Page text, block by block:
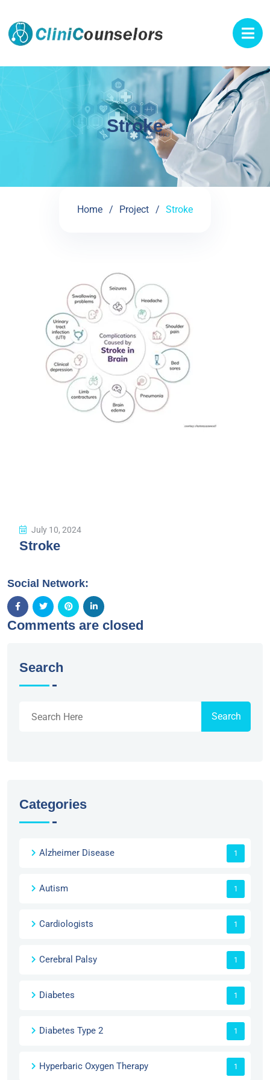
Stroke
Home Project Stroke
July 10, 2024
Stroke
Social Network:
Comments are closed
Search
Search
Categories
Alzheimer Disease 1
Autism 1
Cardiologists 1
Cerebral Palsy 1
Diabetes 1
Diabetes Type 2 1
Hyperbaric Oxygen Therapy 1